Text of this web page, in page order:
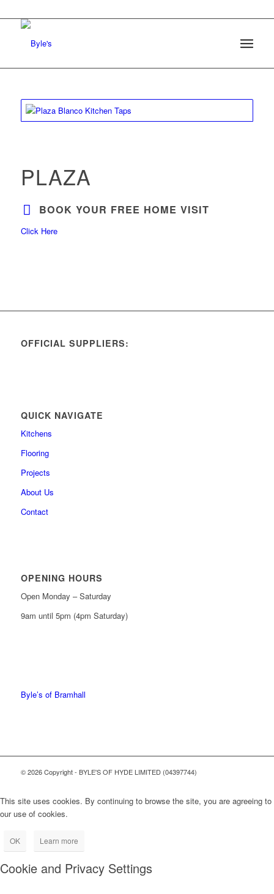
PLAZA
BOOK YOUR FREE HOME VISIT
Click Here
OFFICIAL SUPPLIERS:
QUICK NAVIGATE
Kitchens
Flooring
Projects
About Us
Contact
OPENING HOURS
Open Monday – Saturday
9am until 5pm (4pm Saturday)
Byle’s of Bramhall
© 2026 Copyright - BYLE'S OF HYDE LIMITED (04397744)
This site uses cookies. By continuing to browse the site, you are agreeing to
our use of cookies.
OK Learn more
Cookie and Privacy Settings